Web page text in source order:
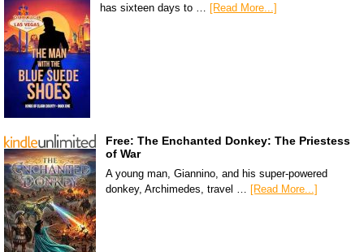
has sixteen days to … [Read More...]
Free: The Enchanted Donkey: The Priestess
of War
A young man, Giannino, and his super-powered
donkey, Archimedes, travel …
[Read More...]